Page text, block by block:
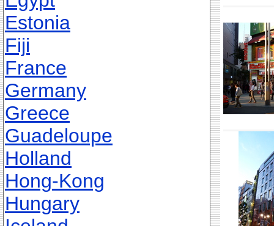
Estonia
Fiji
France
Germany
Greece
Guadeloupe
Holland
Hong-Kong
Hungary